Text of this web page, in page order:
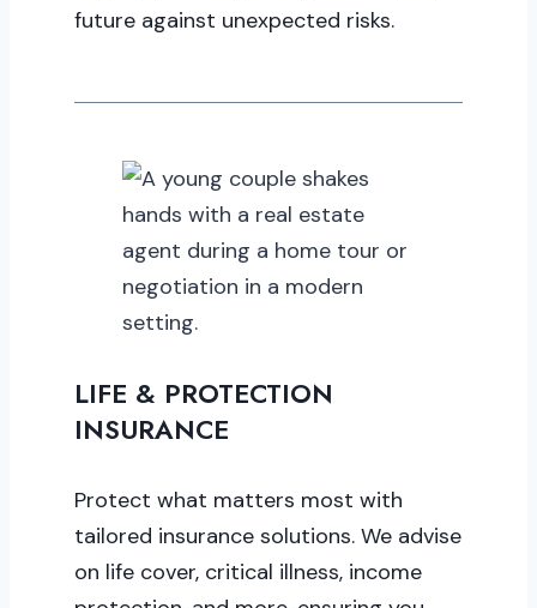
future against unexpected risks.
LIFE & PROTECTION
INSURANCE
Protect what matters most with
tailored insurance solutions. We advise
on life cover, critical illness, income